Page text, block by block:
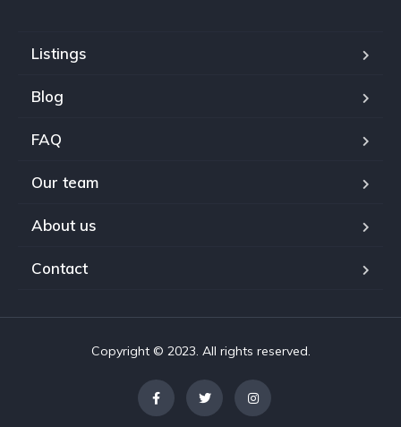
Listings
Blog
FAQ
Our team
About us
Contact
Copyright © 2023. All rights reserved.